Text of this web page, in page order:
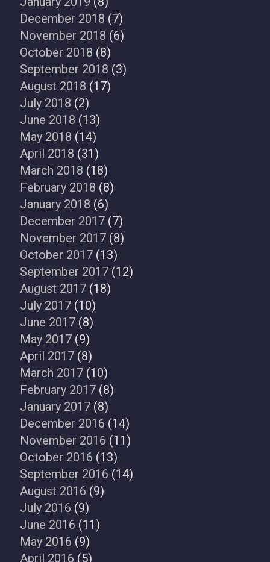
December 2018 (7)
November 2018 (6)
October 2018 (8)
September 2018 (3)
August 2018 (17)
July 2018 (2)
June 2018 (13)
May 2018 (14)
April 2018 (31)
March 2018 (18)
February 2018 (8)
January 2018 (6)
December 2017 (7)
November 2017 (8)
October 2017 (13)
September 2017 (12)
August 2017 (18)
July 2017 (10)
June 2017 (8)
May 2017 (9)
April 2017 (8)
March 2017 (10)
February 2017 (8)
January 2017 (8)
December 2016 (14)
November 2016 (11)
October 2016 (13)
September 2016 (14)
August 2016 (9)
July 2016 (9)
June 2016 (11)
May 2016 (9)
April 2016 (5)